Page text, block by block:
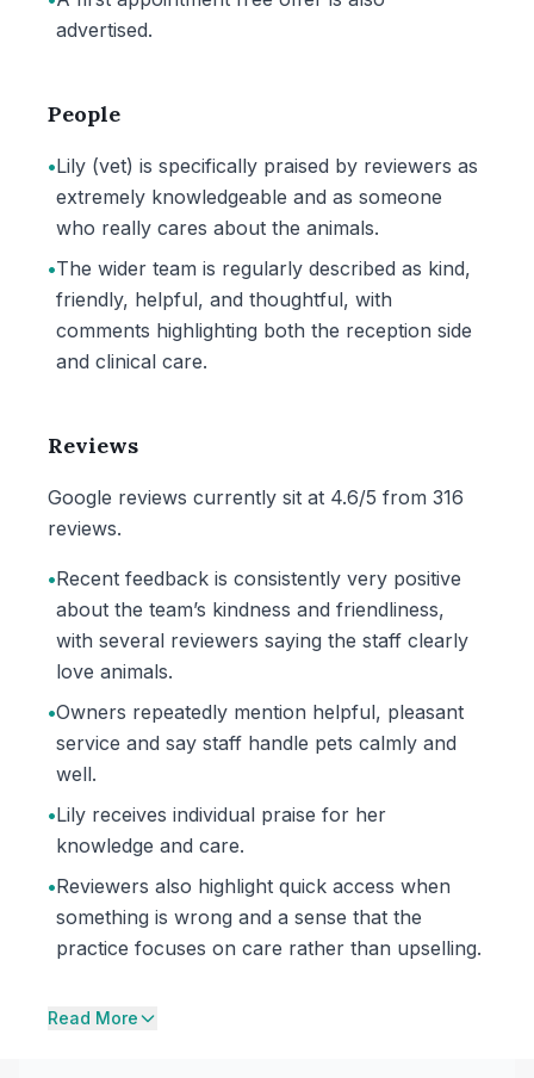
advertised.
People
•Lily (vet) is specifically praised by reviewers as
extremely knowledgeable and as someone
who really cares about the animals.
•The wider team is regularly described as kind,
friendly, helpful, and thoughtful, with
comments highlighting both the reception side
and clinical care.
Reviews
Google reviews currently sit at 4.6/5 from 316
reviews.
•Recent feedback is consistently very positive
about the team’s kindness and friendliness,
with several reviewers saying the staff clearly
love animals.
•Owners repeatedly mention helpful, pleasant
service and say staff handle pets calmly and
well.
•Lily receives individual praise for her
knowledge and care.
•Reviewers also highlight quick access when
something is wrong and a sense that the
practice focuses on care rather than upselling.
Read More